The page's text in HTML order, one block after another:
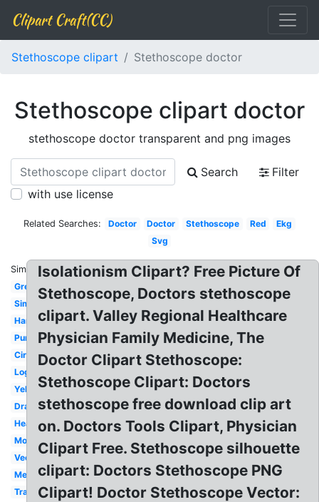
Clipart Craft(CC)
Stethoscope clipart Stethoscope doctor
Stethoscope clipart doctor
stethoscope doctor transparent and png images
Search
Filter
with use license
Related Searches: Doctor Doctor Stethoscope Red
Ekg
Svg
Similar:
Green
Simple
Hanging
Purple
Circle
Logo
Yellow
Drawing
Heartbeat
Monogram
Vector
Medical
Transparent
Isolationism Clipart? Free Picture Of
Stethoscope, Doctors stethoscope
clipart. Valley Regional Healthcare
Physician Family Medicine, The
Doctor Clipart Stethoscope:
Stethoscope Clipart: Doctors
stethoscope free download clip art
on. Doctors Tools Clipart, Physician
Clipart Free. Stethoscope silhouette
clipart: Doctors Stethoscope PNG
Clipart! Doctor Stethoscope Vector: